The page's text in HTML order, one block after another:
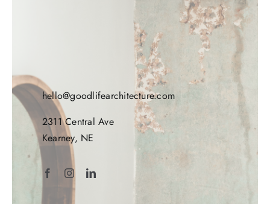
hello@goodlifearchitecture.com
2311 Central Ave
Kearney, NE